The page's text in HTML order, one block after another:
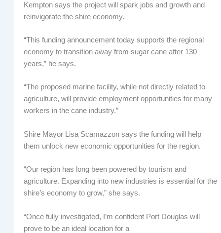
Kempton says the project will spark jobs and growth and
reinvigorate the shire economy.
“This funding announcement today supports the regional
economy to transition away from sugar cane after 130
years,” he says.
“The proposed marine facility, while not directly related to
agriculture, will provide employment opportunities for many
workers in the cane industry.”
Shire Mayor Lisa Scamazzon says the funding will help
them unlock new economic opportunities for the region.
“Our region has long been powered by tourism and
agriculture. Expanding into new industries is essential for the
shire’s economy to grow,” she says.
“Once fully investigated, I’m confident Port Douglas will
prove to be an ideal location for a